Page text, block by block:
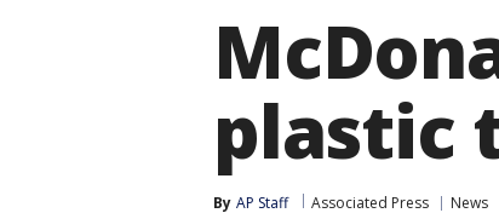
plastic
By AP Staff Associated Press News